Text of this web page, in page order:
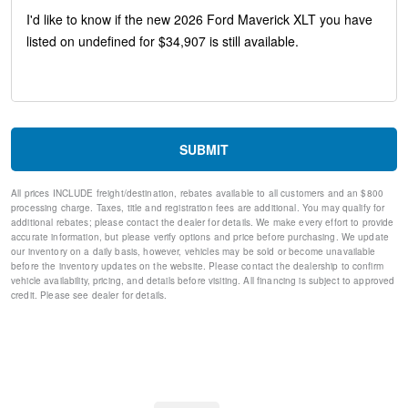
Rear Parking Sensors
Unique Cloth Front Bucket Seats
Ford Connectivity Package (1-Year Included)
SYNC 4
Emergency communication system: SYNC 4 911 Assist
Apple CarPlay/Android Auto
AM/FM radio: SiriusXM with 360L
Auto High-beam Headlights
Exterior Parking Camera Rear
Compass
SUBMIT
All prices INCLUDE freight/destination, rebates available to all customers and an $800
processing charge. Taxes, title and registration fees are additional. You may qualify for
additional rebates; please contact the dealer for details. We make every effort to provide
accurate information, but please verify options and price before purchasing. We update
our inventory on a daily basis, however, vehicles may be sold or become unavailable
before the inventory updates on the website. Please contact the dealership to confirm
vehicle availability, pricing, and details before visiting. All financing is subject to approved
credit. Please see dealer for details.